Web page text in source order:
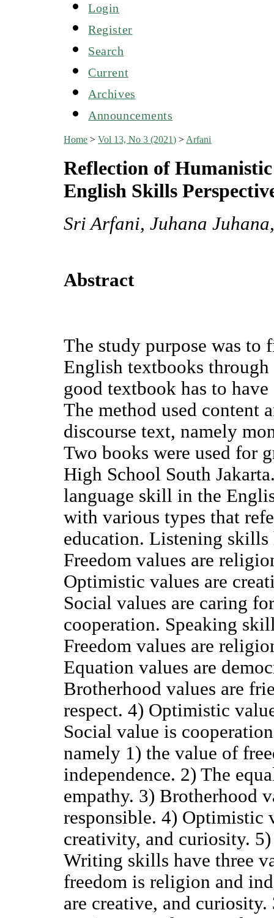
Login
Register
Search
Current
Archives
Announcements
Home >Vol 13, No 3 (2021) > Arfani
Reflection of
English Skills
Sri Arfani, Juhana
Abstract
The study purpose was
English textbooks
good textbook has to
The method used content
discourse text, namely
Two books were used for
High School South
language skill in the
with various types that
education. Listening skills
Freedom values are
Optimistic values are
Social values are caring
cooperation. Speaking
Freedom values are
Equation values are
Brotherhood values are
respect. 4) Optimistic
Social value is
namely 1) the value of
independence. 2) The
empathy. 3) Brotherhood
responsible. 4) Optimistic
creativity, and curiosity.
Writing skills have three
freedom is religion and
are creative, and